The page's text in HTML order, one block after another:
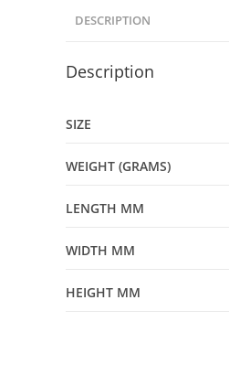
DESCRIPTION
Description
SIZE
WEIGHT (GRAMS)
LENGTH MM
WIDTH MM
HEIGHT MM